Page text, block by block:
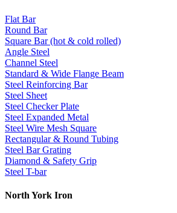
Flat Bar
Round Bar
Square Bar (hot & cold rolled)
Angle Steel
Channel Steel
Standard & Wide Flange Beam
Steel Reinforcing Bar
Steel Sheet
Steel Checker Plate
Steel Expanded Metal
Steel Wire Mesh Square
Rectangular & Round Tubing
Steel Bar Grating
Diamond & Safety Grip
Steel T-bar
North York Iron